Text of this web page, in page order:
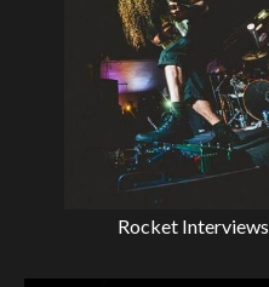
Rocket Interviews